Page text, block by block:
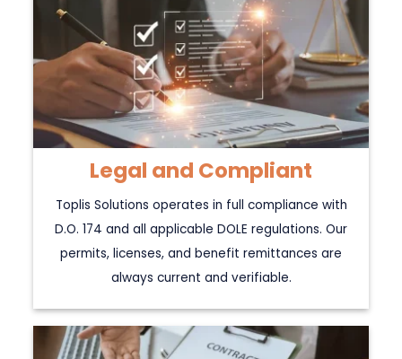
Legal and Compliant
Toplis Solutions operates in full compliance with
D.O. 174 and all applicable DOLE regulations. Our
permits, licenses, and benefit remittances are
always current and verifiable.